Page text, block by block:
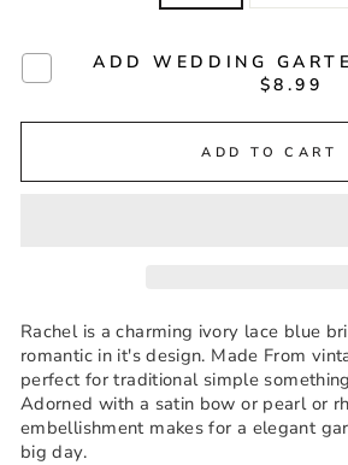
ADD WEDDING
$8.99
ADD TO CART
Rachel is a charming ivory lace blue
romantic in it's design. Made From
perfect for traditional simple
Adorned with a satin bow or pearl or
embellishment makes for a elegant
big day.